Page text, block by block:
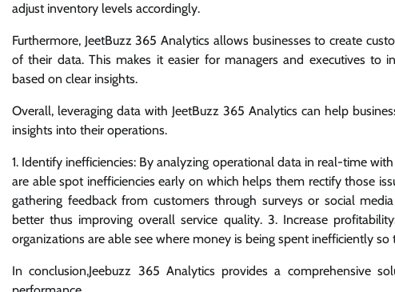
adjust inventory levels accordingly.
Furthermore, JeetBuzz 365 Analytics allows businesses to create
of their data. This makes it easier for managers and executives to
based on clear insights.
Overall, leveraging data with JeetBuzz 365 Analytics can help
insights into their operations.
1. Identify inefficiencies: By analyzing operational data in real-time
are able spot inefficiencies early on which helps them rectify those
gathering feedback from customers through surveys or social
better thus improving overall service quality. 3. Increase
organizations are able see where money is being spent inefficiently
In conclusion,Jeebuzz 365 Analytics provides a comprehensive